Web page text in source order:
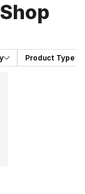
Product Type